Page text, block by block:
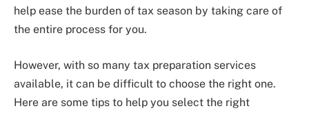
help ease the burden of tax season by taking care of
the entire process for you.
However, with so many tax preparation services
available, it can be difficult to choose the right one.
Here are some tips to help you select the right